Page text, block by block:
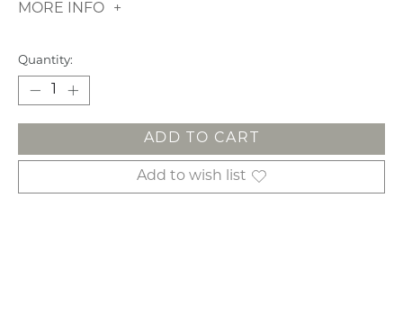
MORE INFO
Quantity:
ADD TO CART
Add to wish list